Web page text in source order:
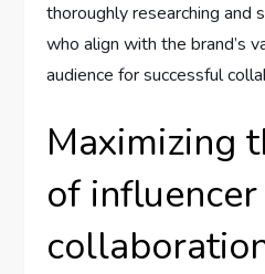
thoroughly researching and
who align with the brand’s
audience for successful
Maximizing
of influencer